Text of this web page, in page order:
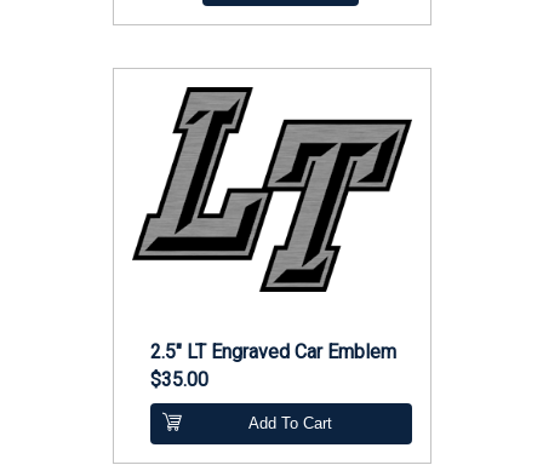
2.5" LT Engraved Car Emblem
$35.00
Add To Cart